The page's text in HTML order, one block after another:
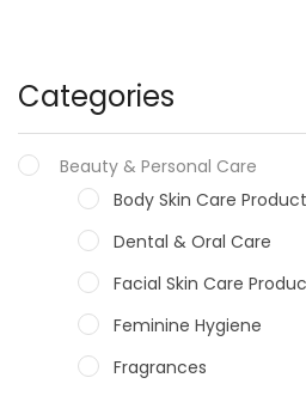
Categories
Beauty & Personal Care
Body Skin Care
Dental & Oral Care
Facial Skin Care
Feminine Hygiene
Fragrances